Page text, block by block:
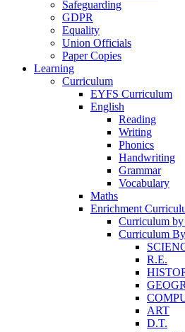
Safeguarding
GDPR
Equality
Union Officials
Paper Copies
Learning
Curriculum
EYFS Curriculum
English
Reading
Writing
Phonics
Handwriting
Grammar
Vocabulary
Maths
Enrichment
Curriculum
Curriculum
R.E.
ART
D.T.